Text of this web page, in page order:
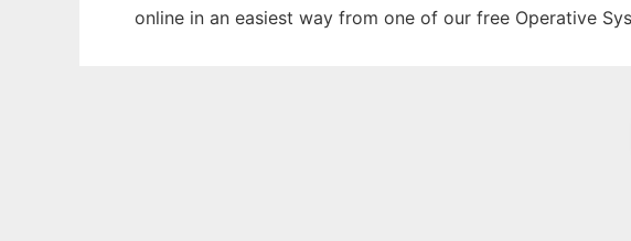
online in an easiest way from one of our free Operative